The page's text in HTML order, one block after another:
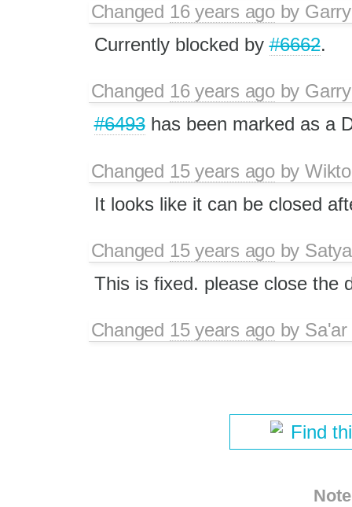
Changed 16 years agoby
Currently blocked by#6662.
Changed 16 years agoby
#6493has been marked as a
Changed 15 years agoby
It looks like it can be closed
Changed 15 years agoby
This is fixed. please close the
Changed 15 years agoby
Find